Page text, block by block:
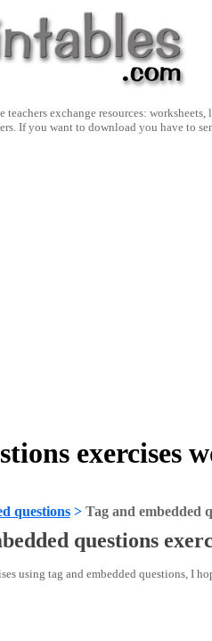
teachers exchange resources:
If you want to download you have to
exercises
questions> Tag and embedded
questions
using tag and embedded questions, I